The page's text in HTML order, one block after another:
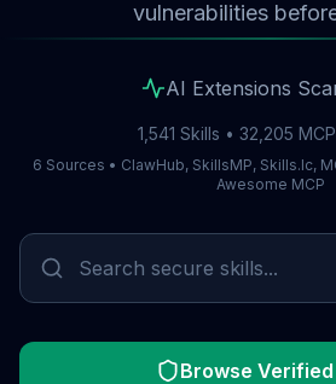
vulnerabilities
AI Extensions
1,541 Skills • 32,205
6 Sources • ClawHub, SkillsMP, Skills.lc,
Awesome MCP
Browse Verified